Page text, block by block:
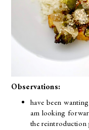
Observations:
have been
am looking
the reintroduction